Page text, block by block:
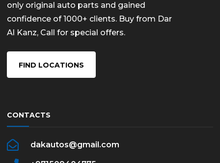
only original auto parts and gained
confidence of 1000+ clients. Buy from Dar
Al Kanz, Call for special offers.
FIND LOCATIONS
CONTACTS
dakautos@gmail.com